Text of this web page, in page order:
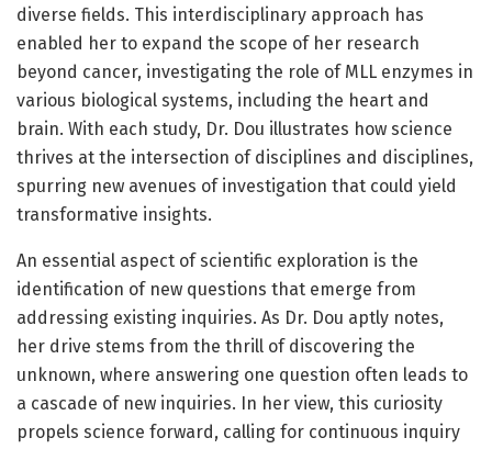
diverse fields. This interdisciplinary approach has
enabled her to expand the scope of her research
beyond cancer, investigating the role of MLL enzymes in
various biological systems, including the heart and
brain. With each study, Dr. Dou illustrates how science
thrives at the intersection of disciplines and disciplines,
spurring new avenues of investigation that could yield
transformative insights.
An essential aspect of scientific exploration is the
identification of new questions that emerge from
addressing existing inquiries. As Dr. Dou aptly notes,
her drive stems from the thrill of discovering the
unknown, where answering one question often leads to
a cascade of new inquiries. In her view, this curiosity
propels science forward, calling for continuous inquiry